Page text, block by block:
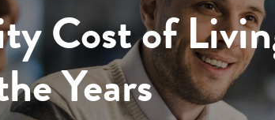
Cost of
Years